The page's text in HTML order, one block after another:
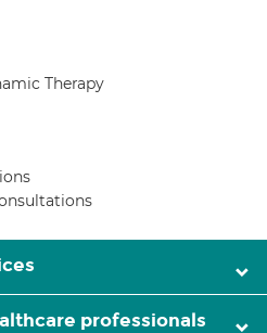
Therapy
professionals